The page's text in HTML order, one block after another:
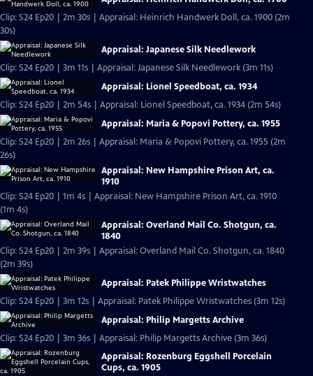
Clip: S24 Ep20 | 2m 30s | Appraisal: Heinrich Handwerk Doll, ca. 1900 (2m
30s)
Appraisal: Japanese Silk Needlework
Clip: S24 Ep20 | 3m 11s | Appraisal: Japanese Silk Needlework (3m 11s)
Appraisal: Lionel Speedboat, ca. 1934
Clip: S24 Ep20 | 2m 54s | Appraisal: Lionel Speedboat, ca. 1934 (2m 54s)
Appraisal: Maria & Popovi Pottery, ca. 1955
Clip: S24 Ep20 | 2m 26s | Appraisal: Maria & Popovi Pottery, ca. 1955 (2m
26s)
Appraisal: New Hampshire Prison Art, ca.
1910
Clip: S24 Ep20 | 1m 4s | Appraisal: New Hampshire Prison Art, ca. 1910
(1m 4s)
Appraisal: Overland Mail Co. Shotgun, ca.
1840
Clip: S24 Ep20 | 2m 39s | Appraisal: Overland Mail Co. Shotgun, ca. 1840
(2m 39s)
Appraisal: Patek Philippe Wristwatches
Clip: S24 Ep20 | 3m 12s | Appraisal: Patek Philippe Wristwatches (3m 12s)
Appraisal: Philip Margetts Archive
Clip: S24 Ep20 | 3m 36s | Appraisal: Philip Margetts Archive (3m 36s)
Appraisal: Rozenburg Eggshell Porcelain
Cups, ca. 1905